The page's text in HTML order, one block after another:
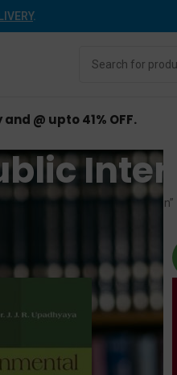
.
@ upto 41% OFF.
tagged “Public Interest Litigation”